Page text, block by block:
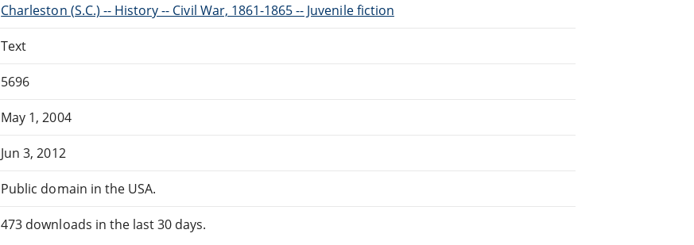
Charleston (S.C.) -- History -- Civil War, 1861-1865 -- Juvenile fiction
Text
5696
May 1, 2004
Jun 3, 2012
Public domain in the USA.
473 downloads in the last 30 days.